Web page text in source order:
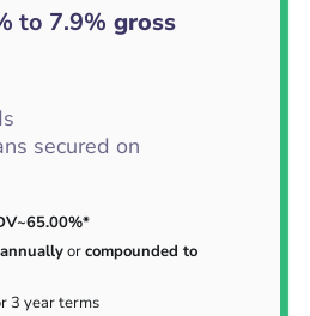
to 7.9% gross
secured on
orcompounded to
3 year terms